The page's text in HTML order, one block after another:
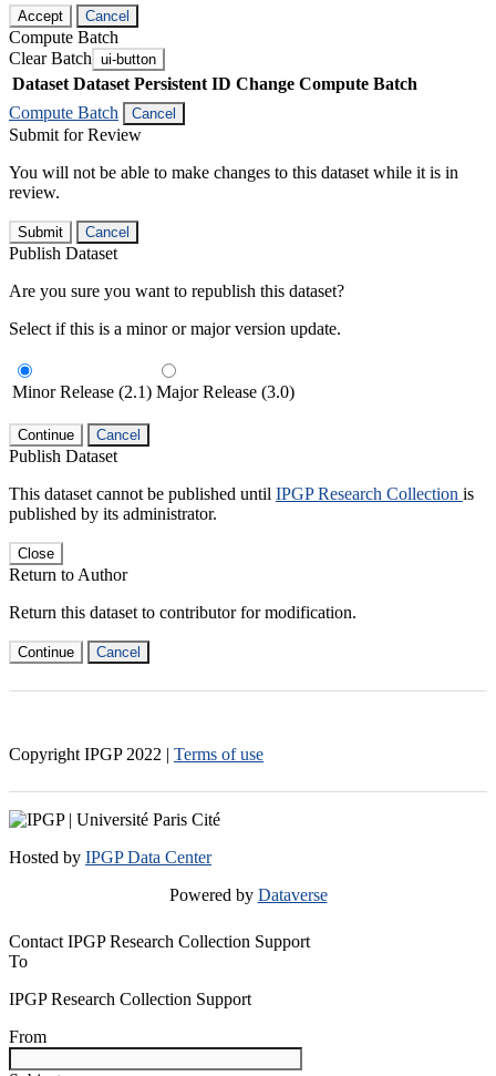
Accept Cancel
Compute Batch
Clear Batch ui-button
Dataset Dataset Persistent ID Change Compute Batch
Compute Batch
Cancel
Submit for Review
You will not be able to make changes to this dataset while it is in
review.
Submit Cancel
Publish Dataset
Are you sure you want to republish this dataset?
Select if this is a minor or major version update.
Minor Release (2.1) Major Release (3.0)
Continue Cancel
Publish Dataset
This dataset cannot be published until IPGP Research Collection is
published by its administrator.
Close
Return to Author
Return this dataset to contributor for modification.
Continue Cancel
Copyright IPGP 2022 | Terms of use
Hosted by IPGP Data Center
Powered by Dataverse
Contact IPGP Research Collection Support
To
IPGP Research Collection Support
From